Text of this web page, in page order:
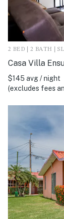
2 BED | 2 BATH |
Casa Villa
$145 avg / night
(excludes fees